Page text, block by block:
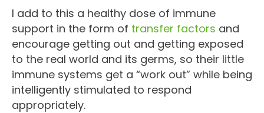
I add to this a healthy dose of immune
support in the form of transfer factors and
encourage getting out and getting exposed
to the real world and its germs, so their little
immune systems get a “work out” while being
intelligently stimulated to respond
appropriately.